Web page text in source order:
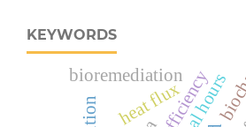
KEYWORDS
heat flux
bioremediation